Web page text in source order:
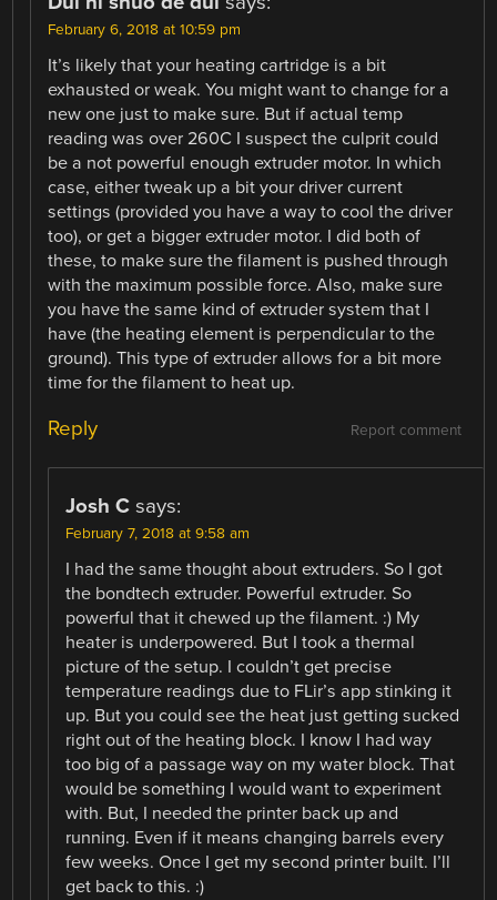
February 6, 2018 at 10:59 pm
It’s likely that your heating cartridge is a bit
exhausted or weak. You might want to change for a
new one just to make sure. But if actual temp
reading was over 260C I suspect the culprit could
be a not powerful enough extruder motor. In which
case, either tweak up a bit your driver current
settings (provided you have a way to cool the driver
too), or get a bigger extruder motor. I did both of
these, to make sure the filament is pushed through
with the maximum possible force. Also, make sure
you have the same kind of extruder system that I
have (the heating element is perpendicular to the
ground). This type of extruder allows for a bit more
time for the filament to heat up.
Report comment
Reply
Josh C says:
February 7, 2018 at 9:58 am
I had the same thought about extruders. So I got
the bondtech extruder. Powerful extruder. So
powerful that it chewed up the filament. :) My
heater is underpowered. But I took a thermal
picture of the setup. I couldn’t get precise
temperature readings due to FLir’s app stinking it
up. But you could see the heat just getting sucked
right out of the heating block. I know I had way
too big of a passage way on my water block. That
would be something I would want to experiment
with. But, I needed the printer back up and
running. Even if it means changing barrels every
few weeks. Once I get my second printer built. I’ll
get back to this. :)